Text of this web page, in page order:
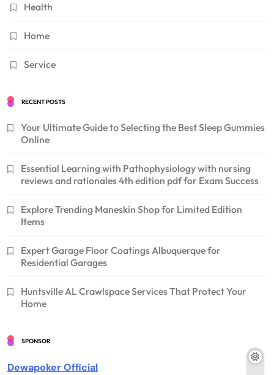
Health
Home
Service
RECENT POSTS
Your Ultimate Guide to Selecting the Best Sleep Gummies
Online
Essential Learning with Pathophysiology with nursing
reviews and rationales 4th edition pdf for Exam Success
Explore Trending Maneskin Shop for Limited Edition
Items
Expert Garage Floor Coatings Albuquerque for
Residential Garages
Huntsville AL Crawlspace Services That Protect Your
Home
SPONSOR
Dewapoker Official